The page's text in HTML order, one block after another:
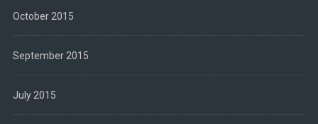
October 2015
September 2015
July 2015